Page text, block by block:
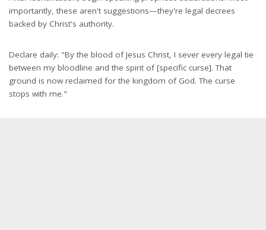
importantly, these aren't suggestions—they're legal decrees
backed by Christ's authority.
Declare daily: "By the blood of Jesus Christ, I sever every legal tie
between my bloodline and the spirit of [specific curse]. That
ground is now reclaimed for the kingdom of God. The curse
stops with me."